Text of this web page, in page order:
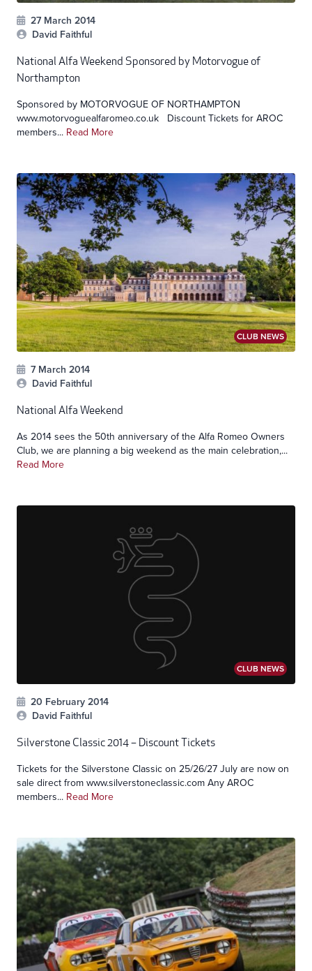
27 March 2014
David Faithful
National Alfa Weekend Sponsored by Motorvogue of
Northampton
Sponsored by MOTORVOGUE OF NORTHAMPTON
www.motorvoguealfaromeo.co.uk Discount Tickets for AROC
members... Read More
CLUB NEWS
7 March 2014
David Faithful
National Alfa Weekend
As 2014 sees the 50th anniversary of the Alfa Romeo Owners
Club, we are planning a big weekend as the main celebration,...
Read More
CLUB NEWS
20 February 2014
David Faithful
Silverstone Classic 2014 – Discount Tickets
Tickets for the Silverstone Classic on 25/26/27 July are now on
sale direct from www.silverstoneclassic.com Any AROC
members... Read More